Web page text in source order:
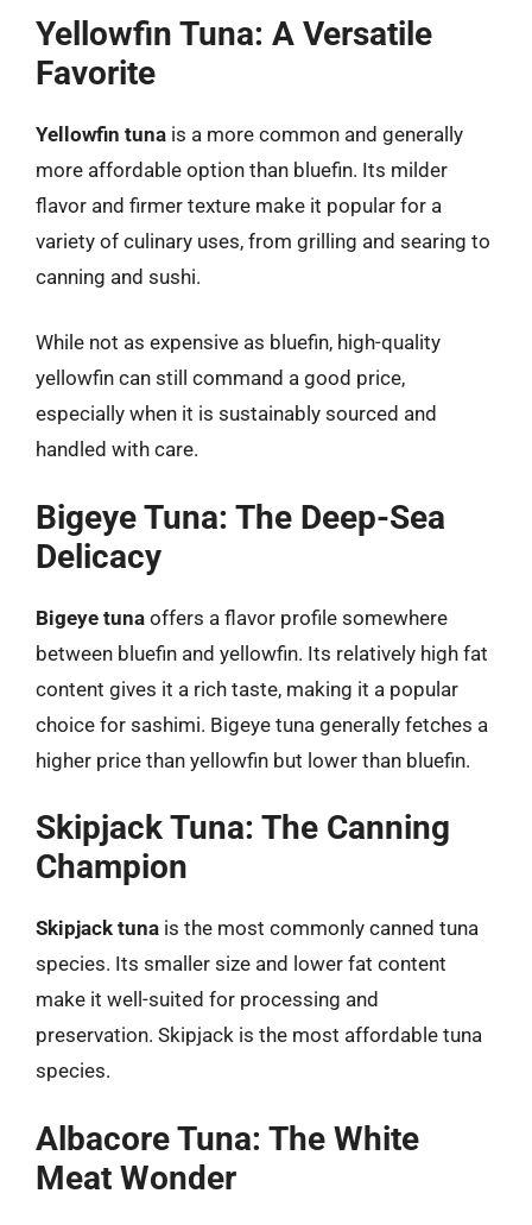
Yellowfin Tuna: A Versatile
Favorite
Yellowfin tuna is a more common and generally
more affordable option than bluefin. Its milder
flavor and firmer texture make it popular for a
variety of culinary uses, from grilling and searing to
canning and sushi.
While not as expensive as bluefin, high-quality
yellowfin can still command a good price,
especially when it is sustainably sourced and
handled with care.
Bigeye Tuna: The Deep-Sea
Delicacy
Bigeye tuna offers a flavor profile somewhere
between bluefin and yellowfin. Its relatively high fat
content gives it a rich taste, making it a popular
choice for sashimi. Bigeye tuna generally fetches a
higher price than yellowfin but lower than bluefin.
Skipjack Tuna: The Canning
Champion
Skipjack tuna is the most commonly canned tuna
species. Its smaller size and lower fat content
make it well-suited for processing and
preservation. Skipjack is the most affordable tuna
species.
Albacore Tuna: The White
Meat Wonder